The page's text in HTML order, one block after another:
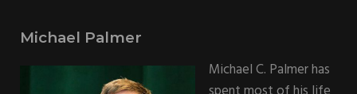
Michael Palmer
Michael C. Palmer has